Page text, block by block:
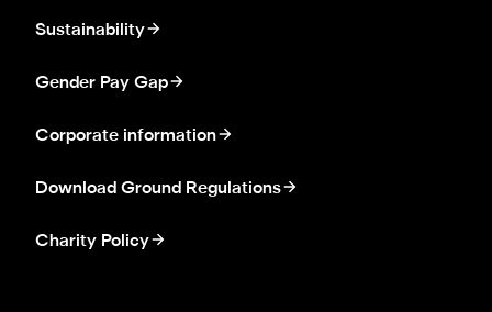
Sustainability
Gender Pay Gap
Corporate information
Download Ground Regulations
Charity Policy